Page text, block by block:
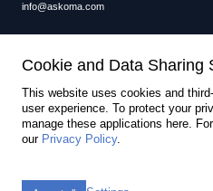
info
askoma.com
Quality Certificate
PED Certificate Module B
PED Certificate Module D
Cookie and Data Sharing
This website uses cookies and
user experience. To protect your
manage these applications here.
our Privacy Policy.